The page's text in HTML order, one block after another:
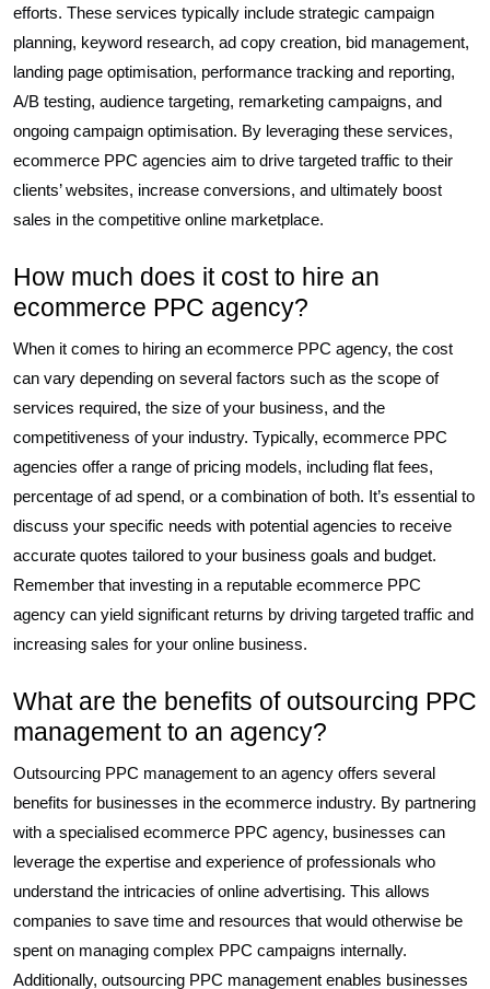
efforts. These services typically include strategic campaign
planning, keyword research, ad copy creation, bid management,
landing page optimisation, performance tracking and reporting,
A/B testing, audience targeting, remarketing campaigns, and
ongoing campaign optimisation. By leveraging these services,
ecommerce PPC agencies aim to drive targeted traffic to their
clients’ websites, increase conversions, and ultimately boost
sales in the competitive online marketplace.
How much does it cost to hire an
ecommerce PPC agency?
When it comes to hiring an ecommerce PPC agency, the cost
can vary depending on several factors such as the scope of
services required, the size of your business, and the
competitiveness of your industry. Typically, ecommerce PPC
agencies offer a range of pricing models, including flat fees,
percentage of ad spend, or a combination of both. It’s essential to
discuss your specific needs with potential agencies to receive
accurate quotes tailored to your business goals and budget.
Remember that investing in a reputable ecommerce PPC
agency can yield significant returns by driving targeted traffic and
increasing sales for your online business.
What are the benefits of outsourcing PPC
management to an agency?
Outsourcing PPC management to an agency offers several
benefits for businesses in the ecommerce industry. By partnering
with a specialised ecommerce PPC agency, businesses can
leverage the expertise and experience of professionals who
understand the intricacies of online advertising. This allows
companies to save time and resources that would otherwise be
spent on managing complex PPC campaigns internally.
Additionally, outsourcing PPC management enables businesses